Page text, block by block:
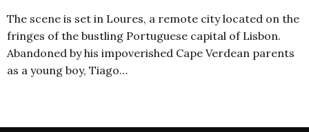
The scene is set in Loures, a remote city located on the
fringes of the bustling Portuguese capital of Lisbon.
Abandoned by his impoverished Cape Verdean parents
as a young boy, Tiago…